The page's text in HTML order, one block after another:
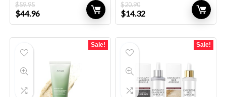
$59.95
Original
price
$44.96Current
price
$20.90
Original
price
$14.32Current
price
Sale! Sale!